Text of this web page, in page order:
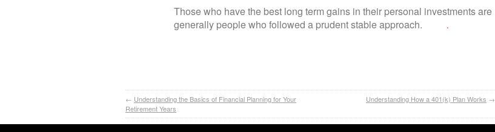
Those who have the best long term gains in their personal investments are
generally people who followed a prudent stable approach.
.
← Understanding the Basics of Financial Planning for Your
Retirement Years
Understanding How a 401(k) Plan Works →